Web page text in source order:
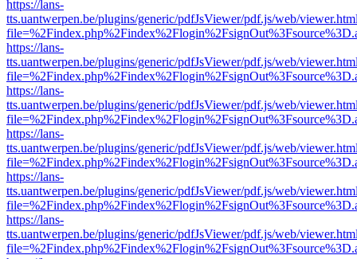
https://lans-
tts.uantwerpen.be/plugins/generic/pdfJsViewer/pdf.js/web/
https://lans-
tts.uantwerpen.be/plugins/generic/pdfJsViewer/pdf.js/web/
https://lans-
tts.uantwerpen.be/plugins/generic/pdfJsViewer/pdf.js/web/
https://lans-
tts.uantwerpen.be/plugins/generic/pdfJsViewer/pdf.js/web/
https://lans-
tts.uantwerpen.be/plugins/generic/pdfJsViewer/pdf.js/web/
https://lans-
tts.uantwerpen.be/plugins/generic/pdfJsViewer/pdf.js/web/